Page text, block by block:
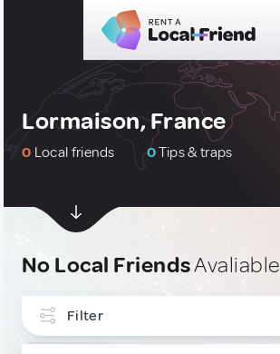
Lormaison, France
0 Local friends 0Tips & traps
No Local FriendsAvaliable
Filter